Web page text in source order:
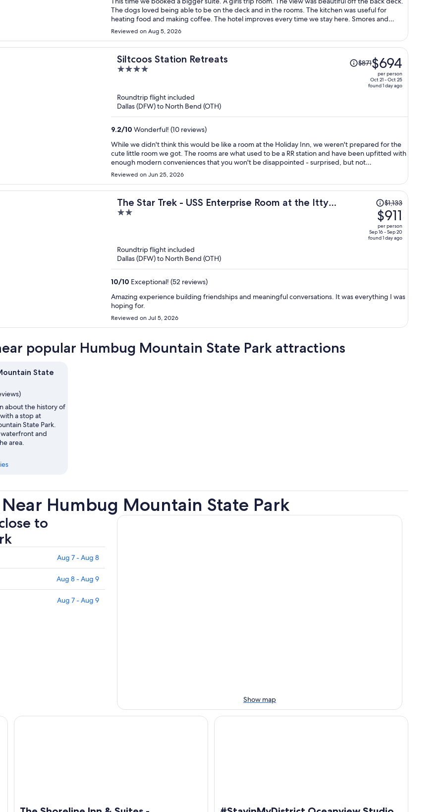
The dogs loved being able to be on the deck and in the rooms. The kitchen was useful for
heating food and making coffee. The hotel improves every time we stay here. Smores and
campfire had to be canceled due to high winds but refunds for smore kits were offered. Good
for couples and families.
Reviewed on Aug 5, 2026
Siltcoos Station Retreats
4
5
Price
was
$694
person
$871$694
per person
Oct 21 - Oct 25
found 1 day ago
Roundtrip flight included
Dallas (DFW) to North Bend (OTH)
9.2/10 Wonderful! (10 reviews)
While we didn't think this would be like a room at the Holiday Inn, we weren't prepared for the
cute little room we got. The rooms are what used to be a RR station and have been upfitted with
enough modern conveniences that you won't be disappointed - surprised, but not
disappointed. Our room (and I assume the others are like this) was filled with gadgets, devices,
and appliances that were vintage for the time the RR was operating and stopped there (think
early 1900's). It was fun to try and figure out what these items were used for back in the day.
They have WiFi, a refrigerator, a stove, and a microwave so you're not back in the 1900's yourself.
It's an interesting mix of eclectic, nostalgic, and quaint. Very nice!
Reviewed on Jun 25, 2026
The Star Trek - USS Enterprise Room at the Itty
Bitty Inn
2
price
$1,133
$911
per person
Sep 16 - Sep 20
found 1 day ago
Roundtrip flight included
Dallas (DFW) to North Bend (OTH)
10/10 Exceptional! (52 reviews)
Amazing experience building friendships and meaningful conversations. It was everything I was
hoping for.
Reviewed on Jul 5, 2026
popular Humbug Mountain State Park attractions
State
about the history of
a stop at
State Park.
and
area.
Humbug Mountain State Park
to
Aug 7 - Aug 8
Aug 8 - Aug 9
Aug 7 - Aug 9
Show map
The Shoreline Inn & Suites - Oceanview - across from ocean, beach, & Battle Rock
#StayinMyDistrict Oceanview Studio Loft